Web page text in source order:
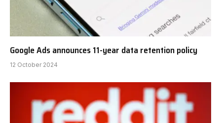
Google Ads announces 11-year data retention policy
12 October 2024